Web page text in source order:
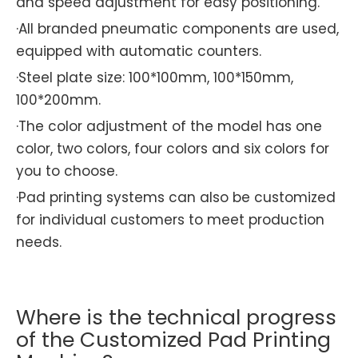
·All branded pneumatic components are used,
equipped with automatic counters.
·Steel plate size: 100*100mm, 100*150mm,
100*200mm.
·The color adjustment of the model has one
color, two colors, four colors and six colors for
you to choose.
·Pad printing systems can also be customized
for individual customers to meet production
needs.
Where is the technical progress
of the Customized Pad Printing